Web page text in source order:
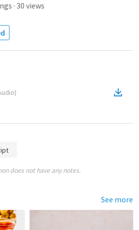
· 30 views
)
does not have any notes.
See more